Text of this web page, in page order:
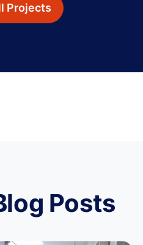
Projects
Posts